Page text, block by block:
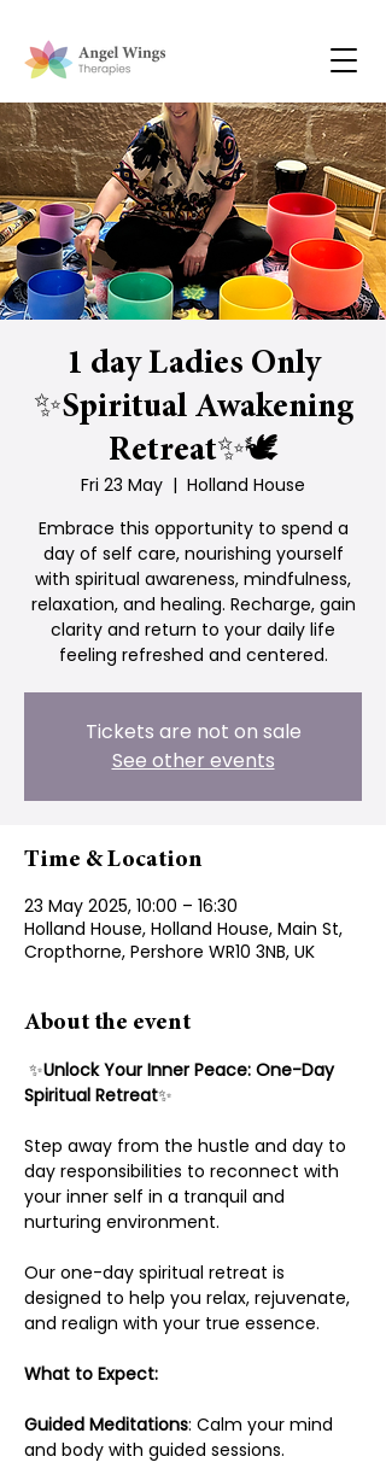
1 day Ladies Only
✨Spiritual Awakening
Retreat✨🕊
Fri 23 May
  |
Holland House
Embrace this opportunity to spend a
day of self care, nourishing yourself
with spiritual awareness, mindfulness,
relaxation, and healing. Recharge, gain
clarity and return to your daily life
feeling refreshed and centered.
Tickets are not on sale
See other events
Time & Location
23 May 2025, 10:00 – 16:30
Holland House, Holland House, Main St,
Cropthorne, Pershore WR10 3NB, UK
About the event
✨Unlock Your Inner Peace: One-Day
Spiritual Retreat✨
Step away from the hustle and day to
day responsibilities to reconnect with
your inner self in a tranquil and
nurturing environment.
Our one-day spiritual retreat is
designed to help you relax, rejuvenate,
and realign with your true essence.
What to Expect:
Guided Meditations: Calm your mind
and body with guided sessions.